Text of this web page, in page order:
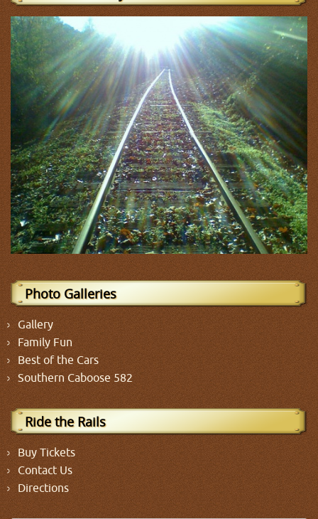
Photo Galleries
Gallery
Family Fun
Best of the Cars
Southern Caboose 582
Ride the Rails
Buy Tickets
Contact Us
Directions